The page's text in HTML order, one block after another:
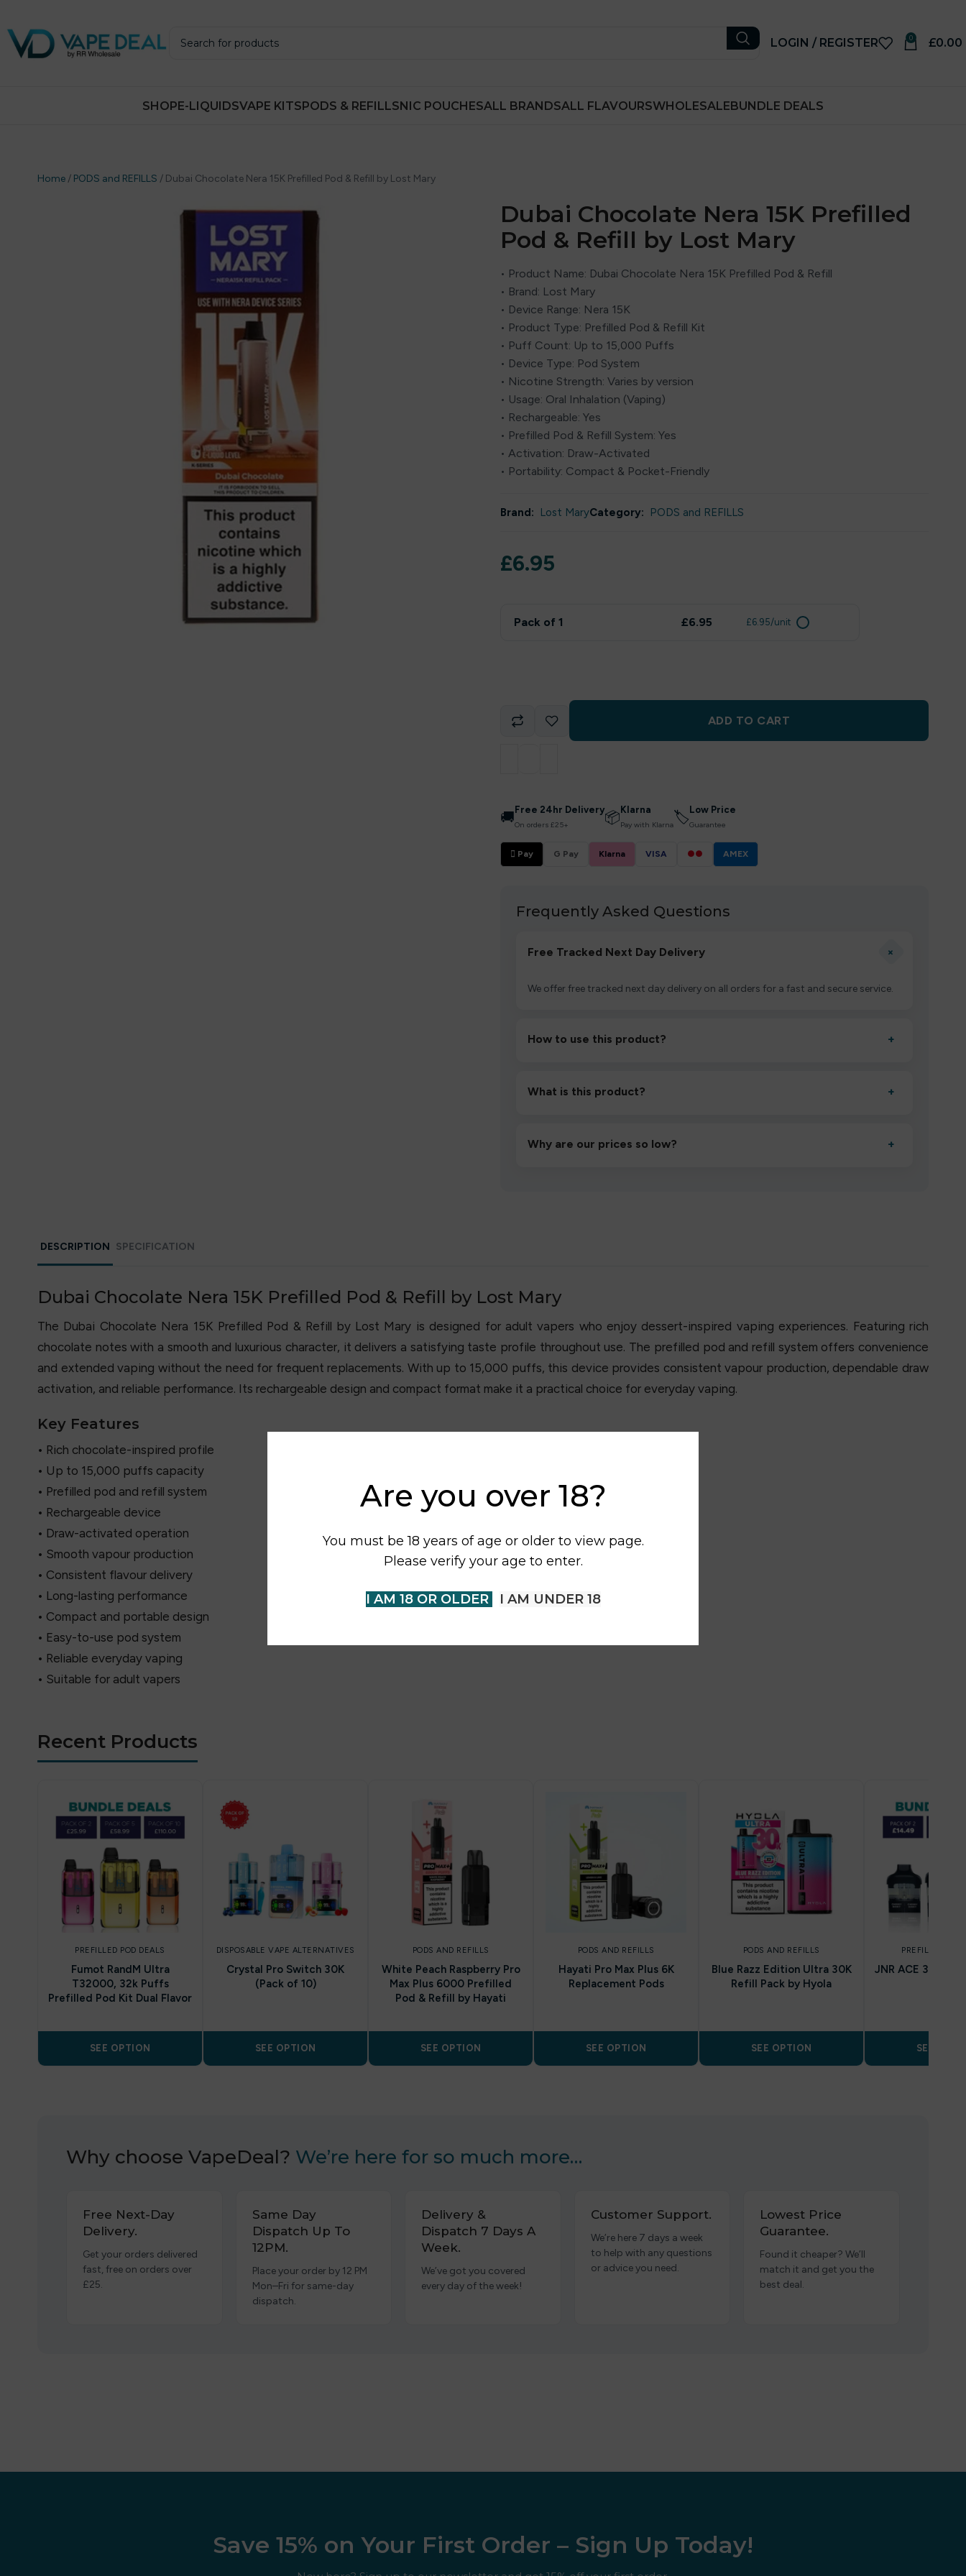
Are you over 18?
You must be 18 years of age or older to view page.
Please verify your age to enter.
I AM 18 OR OLDER I AM UNDER 18
LOGIN / REGISTER 0 £0.00
SHOPE-LIQUIDSVAPE KITSPODS & REFILLSNIC POUCHESALL BRANDSALL FLAVOURSWHOLESALEBUNDLE DEALS
Home / PODS and REFILLS / Dubai Chocolate Nera 15K Prefilled Pod & Refill by Lost Mary
Dubai Chocolate Nera 15K Prefilled
Pod & Refill by Lost Mary
• Product Name: Dubai Chocolate Nera 15K Prefilled Pod & Refill
• Brand: Lost Mary
• Device Range: Nera 15K
• Product Type: Prefilled Pod & Refill Kit
• Puff Count: Up to 15,000 Puffs
• Device Type: Pod System
• Nicotine Strength: Varies by version
• Usage: Oral Inhalation (Vaping)
• Rechargeable: Yes
• Prefilled Pod & Refill System: Yes
• Activation: Draw-Activated
• Portability: Compact & Pocket-Friendly
Brand: Lost MaryCategory: PODS and REFILLS
£6.95
Pack of 1 £6.95 £6.95/unit
ADD TO CART
🚚 Free 24hr Delivery
On orders £25+ 📦 Klarna
Pay with Klarna🏷 Low Price
Guarantee
 Pay G Pay Klarna VISA ●● AMEX
Frequently Asked Questions
Free Tracked Next Day Delivery +
We offer free tracked next day delivery on all orders for a fast and secure service.
How to use this product? +
then inhale gently.
What is this product? +
hassle-free experience.
Why are our prices so low? +
DESCRIPTION SPECIFICATION
Dubai Chocolate Nera 15K Prefilled Pod & Refill by Lost Mary
The Dubai Chocolate Nera 15K Prefilled Pod & Refill by Lost Mary is designed for adult vapers who enjoy dessert-inspired vaping experiences. Featuring rich
chocolate notes with a smooth and luxurious character, it delivers a satisfying taste profile throughout use. The prefilled pod and refill system offers convenience
and extended vaping without the need for frequent replacements. With up to 15,000 puffs, this device provides consistent vapour production, dependable draw
activation, and reliable performance. Its rechargeable design and compact format make it a practical choice for everyday vaping.
Key Features
• Rich chocolate-inspired profile
• Up to 15,000 puffs capacity
• Prefilled pod and refill system
• Rechargeable device
• Draw-activated operation
• Smooth vapour production
• Consistent flavour delivery
• Long-lasting performance
• Compact and portable design
• Easy-to-use pod system
• Reliable everyday vaping
• Suitable for adult vapers
Recent Products
PREFILLED POD DEALS
Fumot RandM Ultra
T32000, 32k Puffs
Prefilled Pod Kit Dual Flavor
SEE OPTION
DISPOSABLE VAPE ALTERNATIVES
Crystal Pro Switch 30K
(Pack of 10)
SEE OPTION
PODS AND REFILLS
White Peach Raspberry Pro
Max Plus 6000 Prefilled
Pod & Refill by Hayati
SEE OPTION
PODS AND REFILLS
Hayati Pro Max Plus 6K
Replacement Pods
SEE OPTION
PODS AND REFILLS
Blue Razz Edition Ultra 30K
Refill Pack by Hyola
SEE OPTION
PREFILLED POD
JNR ACE 36K
SEE
Why choose VapeDeal? We’re here for so much more…
Free Next-Day
Delivery.
Get your orders delivered
fast, free on orders over
£25.
Same Day
Dispatch Up To
12PM.
Place your order by 12 PM
Mon–Fri for same-day
dispatch.
Delivery &
Dispatch 7 Days A
Week.
We’ve got you covered
every day of the week!
Customer Support.
We’re here 7 days a week
to help with any questions
or advice you need.
Lowest Price
Guarantee.
Found it cheaper? We’ll
match it and get you the
best deal.
Save 15% on Your First Order – Sign Up Today!